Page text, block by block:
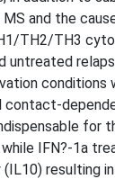
and the
TH2/TH3
untreated
conditions
for
IFN?-1a
resulting